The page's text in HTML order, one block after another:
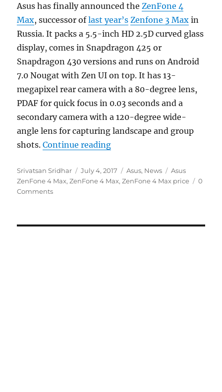
Asus has finally announced the ZenFone 4
Max, successor oflast year’s Zenfone 3 Max in
Russia. It packs a 5.5-inch HD 2.5D curved glass
display, comes in Snapdragon 425 or
Snapdragon 430 versions and runs on Android
7.0 Nougat with Zen UI on top. It has 13-
megapixel rear camera with a 80-degree lens,
PDAF for quick focus in 0.03 seconds and a
secondary camera with a 120-degree wide-
angle lens for capturing landscape and group
shots.Continue reading“Asus ZenFone 4 Max
Author
Srivatsan Sridhar
Posted
on
July 4, 2017 Categories
Asus, News Tags
Asus
ZenFone 4 Max,ZenFone 4 Max,ZenFone 4 Max price
0
Comments